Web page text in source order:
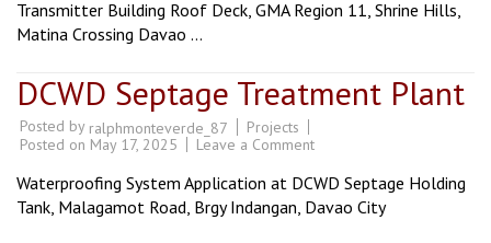
Main
Hub
Transmitter Building Roof Deck, GMA Region 11, Shrine Hills,
Matina Crossing Davao …
DCWD Septage Treatment Plant
Posted by ralphmonteverde_87
Projects
Posted on May 17, 2025 Leave a Commenton
Septage
Treatment
Plant
Waterproofing System Application at DCWD Septage Holding
Tank, Malagamot Road, Brgy Indangan, Davao City